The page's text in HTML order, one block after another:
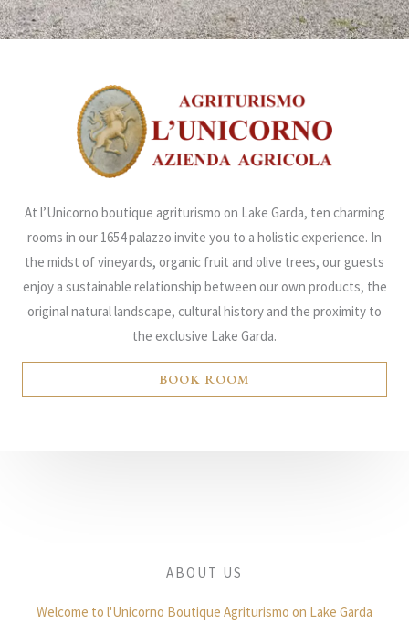
At l’Unicorno boutique agriturismo on Lake Garda, ten charming
rooms in our 1654 palazzo invite you to a holistic experience. In
the midst of vineyards, organic fruit and olive trees, our guests
enjoy a sustainable relationship between our own products, the
original natural landscape, cultural history and the proximity to
the exclusive Lake Garda.
BOOK ROOM
ABOUT US
Welcome to l'Unicorno Boutique Agriturismo on Lake Garda